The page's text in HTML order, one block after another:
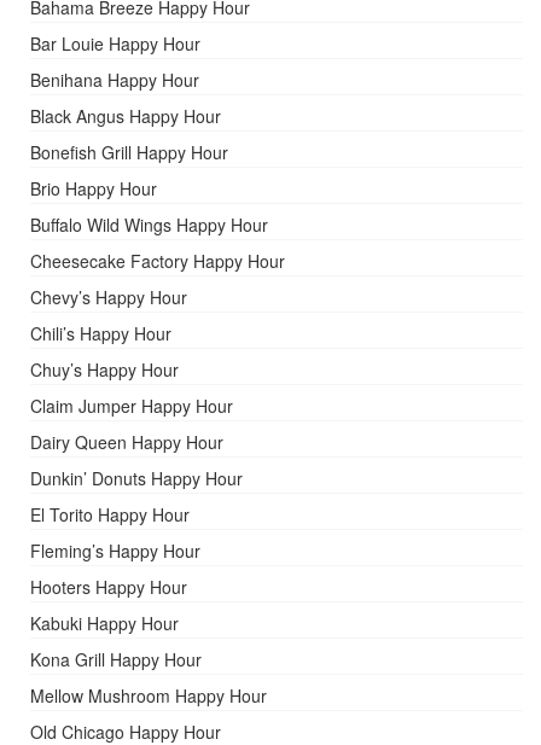
Bahama Breeze Happy Hour
Bar Louie Happy Hour
Benihana Happy Hour
Black Angus Happy Hour
Bonefish Grill Happy Hour
Brio Happy Hour
Buffalo Wild Wings Happy Hour
Cheesecake Factory Happy Hour
Chevy’s Happy Hour
Chili’s Happy Hour
Chuy’s Happy Hour
Claim Jumper Happy Hour
Dairy Queen Happy Hour
Dunkin’ Donuts Happy Hour
El Torito Happy Hour
Fleming’s Happy Hour
Hooters Happy Hour
Kabuki Happy Hour
Kona Grill Happy Hour
Mellow Mushroom Happy Hour
Old Chicago Happy Hour